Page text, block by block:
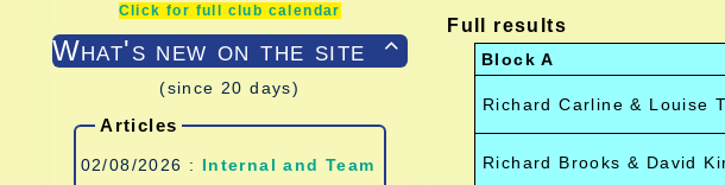
Click for full club calendar

What's new on the site
(since 20 days)
Articles
02/08/2026 : Internal and Team
Full results
Block A
Richard Carline & Louise
Richard Brooks & David